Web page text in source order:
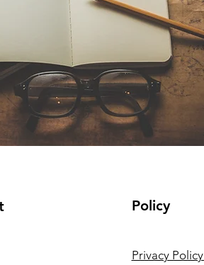
Policy
Privacy Policy